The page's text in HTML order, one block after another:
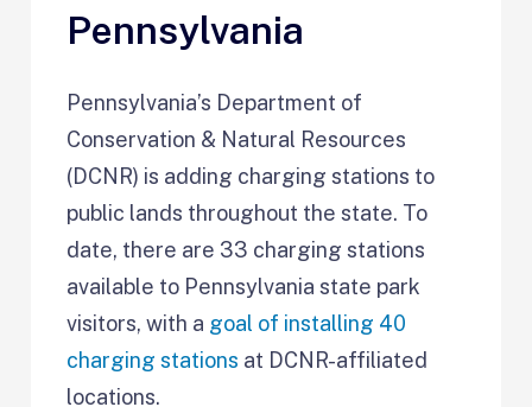
Pennsylvania
Pennsylvania’s Department of
Conservation & Natural Resources
(DCNR) is adding charging stations to
public lands throughout the state. To
date, there are 33 charging stations
available to Pennsylvania state park
visitors, with a goal of installing 40
charging stations at DCNR-affiliated
locations.